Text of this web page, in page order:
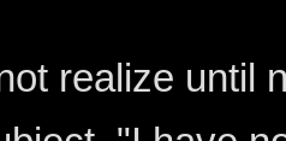
realize until